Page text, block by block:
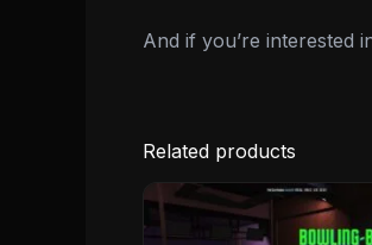
And if you’re interested
Related products